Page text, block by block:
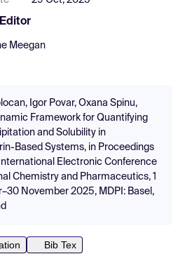
Meegan
Igor Povar, Oxana Spinu,
Framework for Quantifying
and Solubility in
Based Systems, in Proceedings
Electronic Conference
Chemistry and Pharmaceutics, 1
November 2025, MDPI: Basel,
Bib Tex